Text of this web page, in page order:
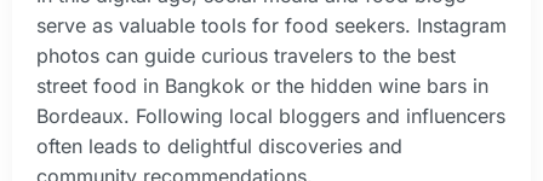
serve as valuable tools for food seekers. Instagram
photos can guide curious travelers to the best
street food in Bangkok or the hidden wine bars in
Bordeaux. Following local bloggers and influencers
often leads to delightful discoveries and